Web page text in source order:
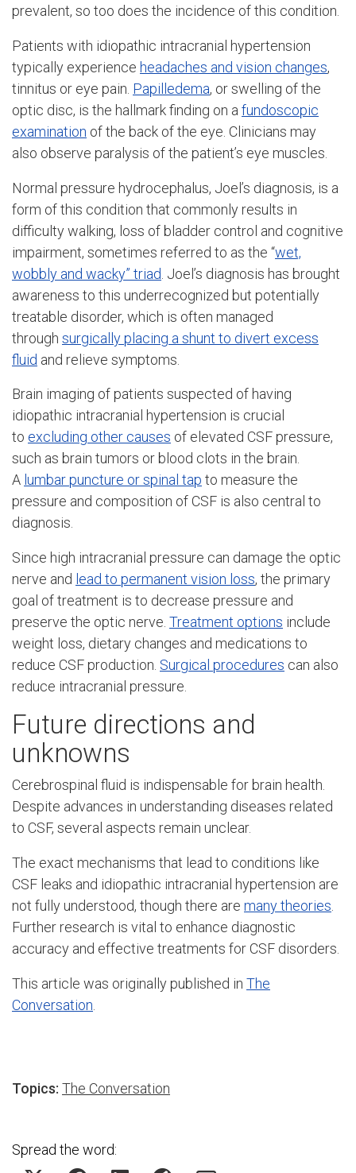
prevalent, so too does the incidence of this condition.
Patients with idiopathic intracranial hypertension
typically experience headaches and vision changes,
tinnitus or eye pain. Papilledema, or swelling of the
optic disc, is the hallmark finding on a fundoscopic
examination of the back of the eye. Clinicians may
also observe paralysis of the patient’s eye muscles.
Normal pressure hydrocephalus, Joel’s diagnosis, is a
form of this condition that commonly results in
difficulty walking, loss of bladder control and cognitive
impairment, sometimes referred to as the “wet,
wobbly and wacky” triad . Joel’s diagnosis has brought
awareness to this underrecognized but potentially
treatable disorder, which is often managed
through surgically placing a shunt to divert excess
fluid and relieve symptoms.
Brain imaging of patients suspected of having
idiopathic intracranial hypertension is crucial
to excluding other causes of elevated CSF pressure,
such as brain tumors or blood clots in the brain.
A lumbar puncture or spinal tap to measure the
pressure and composition of CSF is also central to
diagnosis.
Since high intracranial pressure can damage the optic
nerve and lead to permanent vision loss, the primary
goal of treatment is to decrease pressure and
preserve the optic nerve. Treatment options include
weight loss, dietary changes and medications to
reduce CSF production. Surgical procedures can also
reduce intracranial pressure.
Future directions and
unknowns
Cerebrospinal fluid is indispensable for brain health.
Despite advances in understanding diseases related
to CSF, several aspects remain unclear.
The exact mechanisms that lead to conditions like
CSF leaks and idiopathic intracranial hypertension are
not fully understood, though there are many theories
Further research is vital to enhance diagnostic
accuracy and effective treatments for CSF disorders.
This article was originally published in The
Conversation
Topics: The Conversation
Spread the word: